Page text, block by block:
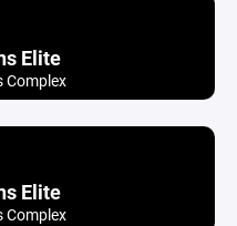
Elite
Complex
Elite
Complex